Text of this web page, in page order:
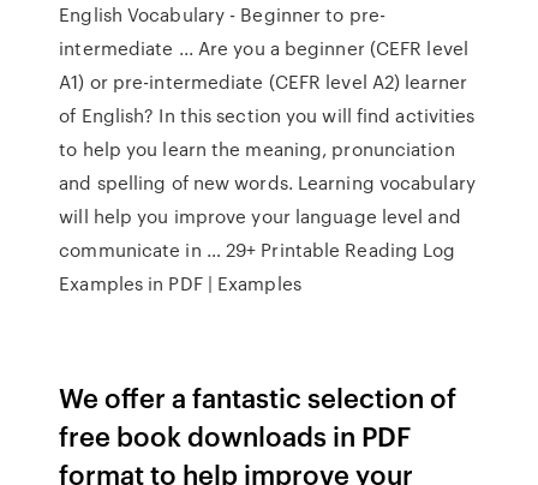
English Vocabulary - Beginner to pre-
intermediate ... Are you a beginner (CEFR level
A1) or pre-intermediate (CEFR level A2) learner
of English? In this section you will find activities
to help you learn the meaning, pronunciation
and spelling of new words. Learning vocabulary
will help you improve your language level and
communicate in … 29+ Printable Reading Log
Examples in PDF | Examples
We offer a fantastic selection of
free book downloads in PDF
format to help improve your